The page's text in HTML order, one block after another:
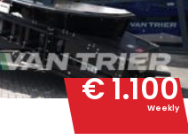
€ 1.100
Weekly